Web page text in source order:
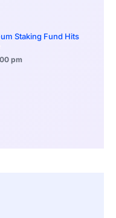
Staking Fund Hits
pm